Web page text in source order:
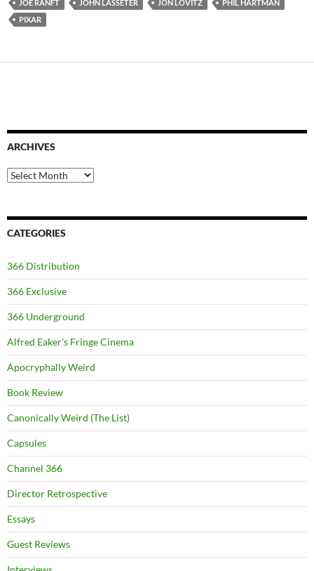
JOE RANFT JOHN LASSETER JON LOVITZ
PHIL HARTMAN
PIXAR
ARCHIVES
Archives
CATEGORIES
366 Distribution
366 Exclusive
366 Underground
Alfred Eaker's Fringe Cinema
Apocryphally Weird
Book Review
Canonically Weird (The List)
Capsules
Channel 366
Director Retrospective
Essays
Guest Reviews